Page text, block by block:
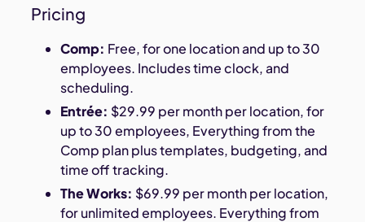
Pricing
Comp: Free, for one location and up to 30
employees. Includes time clock, and
scheduling.
Entrée: $29.99 per month per location, for
up to 30 employees, Everything from the
Comp plan plus templates, budgeting, and
time off tracking.
The Works: $69.99 per month per location,
for unlimited employees. Everything from